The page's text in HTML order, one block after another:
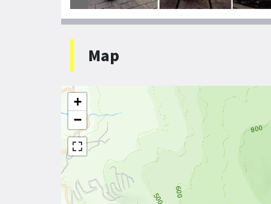
Map
+
−